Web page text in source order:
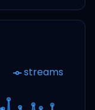
streams